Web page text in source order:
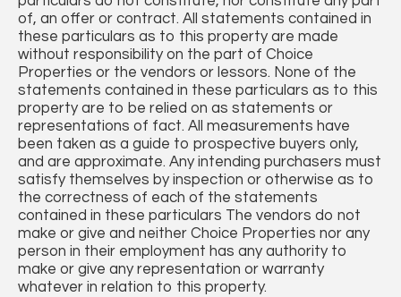
of, an offer or contract. All statements contained in
these particulars as to this property are made
without responsibility on the part of Choice
Properties or the vendors or lessors. None of the
statements contained in these particulars as to this
property are to be relied on as statements or
representations of fact. All measurements have
been taken as a guide to prospective buyers only,
and are approximate. Any intending purchasers must
satisfy themselves by inspection or otherwise as to
the correctness of each of the statements
contained in these particulars The vendors do not
make or give and neither Choice Properties nor any
person in their employment has any authority to
make or give any representation or warranty
whatever in relation to this property.